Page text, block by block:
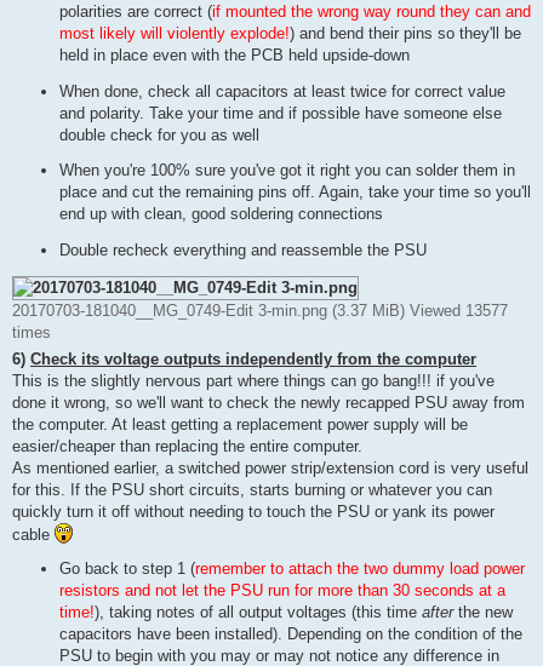
polarities are correct (if mounted the wrong way round they can and
most likely will violently explode!) and bend their pins so they'll be
held in place even with the PCB held upside-down
When done, check all capacitors at least twice for correct value
and polarity. Take your time and if possible have someone else
double check for you as well
When you're 100% sure you've got it right you can solder them in
place and cut the remaining pins off. Again, take your time so you'll
end up with clean, good soldering connections
Double recheck everything and reassemble the PSU
20170703-181040__MG_0749-Edit 3-min.png (3.37 MiB) Viewed 13577
times
6) Check its voltage outputs independently from the computer
This is the slightly nervous part where things can go bang!!! if you've
done it wrong, so we'll want to check the newly recapped PSU away from
the computer. At least getting a replacement power supply will be
easier/cheaper than replacing the entire computer.
As mentioned earlier, a switched power strip/extension cord is very useful
for this. If the PSU short circuits, starts burning or whatever you can
quickly turn it off without needing to touch the PSU or yank its power
cable
Go back to step 1 (remember to attach the two dummy load power
resistors and not let the PSU run for more than 30 seconds at a
time!), taking notes of all output voltages (this time afterthe new
capacitors have been installed). Depending on the condition of the
PSU to begin with you may or may not notice any difference in